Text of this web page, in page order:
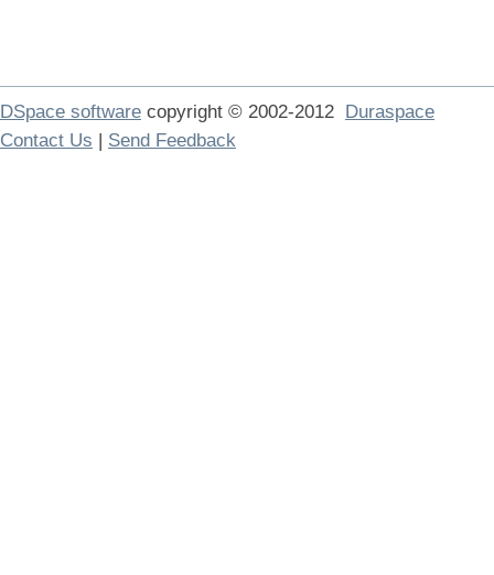
DSpace software copyright © 2002-2012 Duraspace
Contact Us | Send Feedback